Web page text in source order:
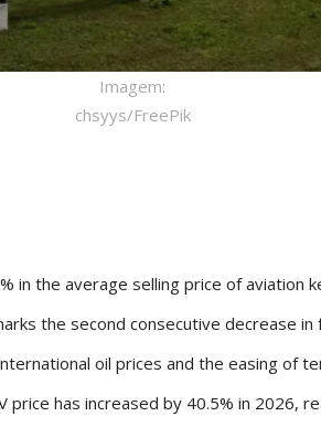
Imagem:
chsyys/FreePik
in the average selling price of aviation
the second consecutive decrease in
oil prices and the easing of
has increased by 40.5% in 2026,